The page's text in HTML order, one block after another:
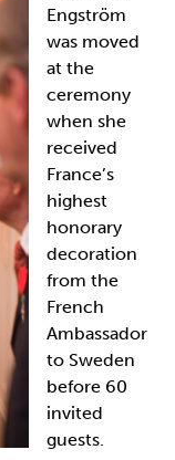
Engström
was moved
at the
ceremony
when she
received
France’s
highest
honorary
decoration
from the
French
Ambassador
to Sweden
before 60
invited
guests.